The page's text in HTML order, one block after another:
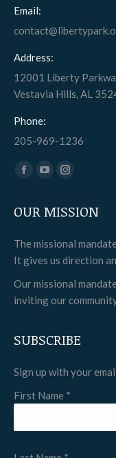
Email:
Address:
12001 Liberty
Vestavia Hills, AL
Phone:
205-969-1236
Find us on:
Facebook
opens
new
window
YouTube
opens
new
window
Instagram
opens
new
window
OUR MISSION
The missional
It gives us direction
Our missional
inviting our
SUBSCRIBE
Sign up with your
First Name *